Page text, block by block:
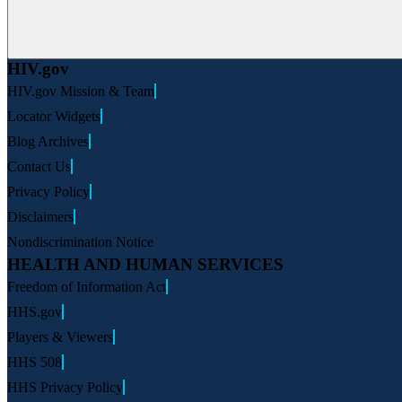
HIV.gov
HIV.gov Mission & Team
Locator Widgets
Blog Archives
Contact Us
Privacy Policy
Disclaimers
Nondiscrimination Notice
HEALTH AND HUMAN SERVICES
Freedom of Information Act
HHS.gov
Players & Viewers
HHS 508
HHS Privacy Policy